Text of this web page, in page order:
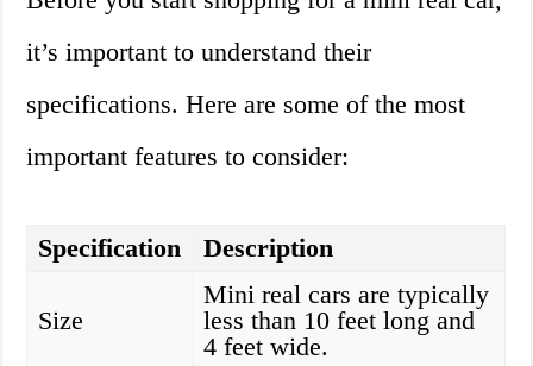
it’s important to understand their
specifications. Here are some of the most
important features to consider:
Specification Description
Size
Mini real cars are typically
less than 10 feet long and
4 feet wide.